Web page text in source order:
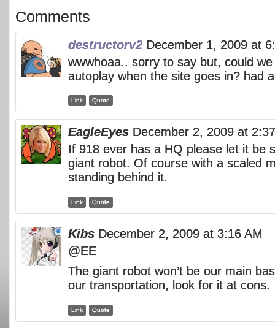
Comments
destructorv2 December 1, 2009 at
wwwhoaa.. sorry to say but, could
autoplay when the site goes in? had
Link Quote
EagleEyes December 2, 2009 at
If 918 ever has a HQ please let it be
giant robot. Of course with a scaled
standing behind it.
Link Quote
Kibs December 2, 2009 at 3:16 AM
@EE
The giant robot won’t be our main
our transportation, look for it at cons.
Link Quote